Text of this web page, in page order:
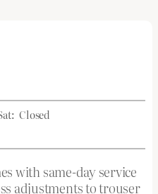
Closed
with same-day service
adjustments to trouser